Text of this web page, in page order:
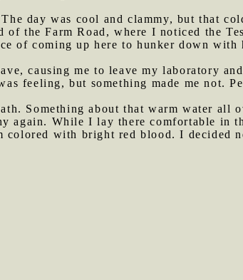
day was cool and clammy, but that
the Farm Road, where I noticed the
of coming up here to hunker down with
causing me to leave my laboratory
feeling, but something made me not.
Something about that warm water all
again. While I lay there comfortable in
colored with bright red blood. I decided